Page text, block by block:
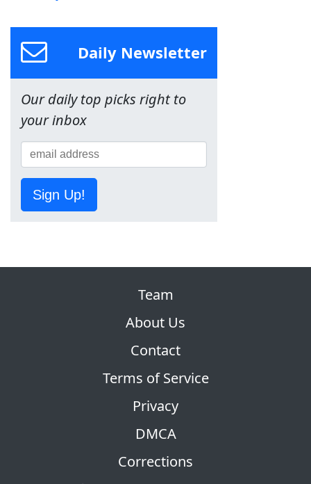
Daily Newsletter
Our daily top picks right to
your inbox
Sign Up!
Team
About Us
Contact
Terms of Service
Privacy
DMCA
Corrections